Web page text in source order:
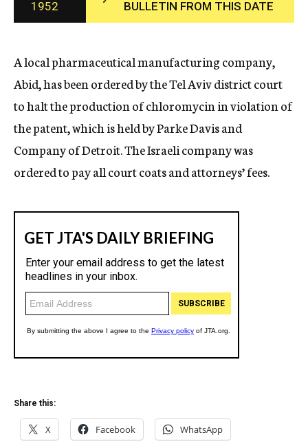
c
y
1952
BULLETIN FROM THIS DATE
A local pharmaceutical manufacturing company,
Abid, has been ordered by the Tel Aviv district court
to halt the production of chloromycin in violation of
the patent, which is held by Parke Davis and
Company of Detroit. The Israeli company was
ordered to pay all court coats and attorneys’ fees.
Share this:
X Facebook WhatsApp